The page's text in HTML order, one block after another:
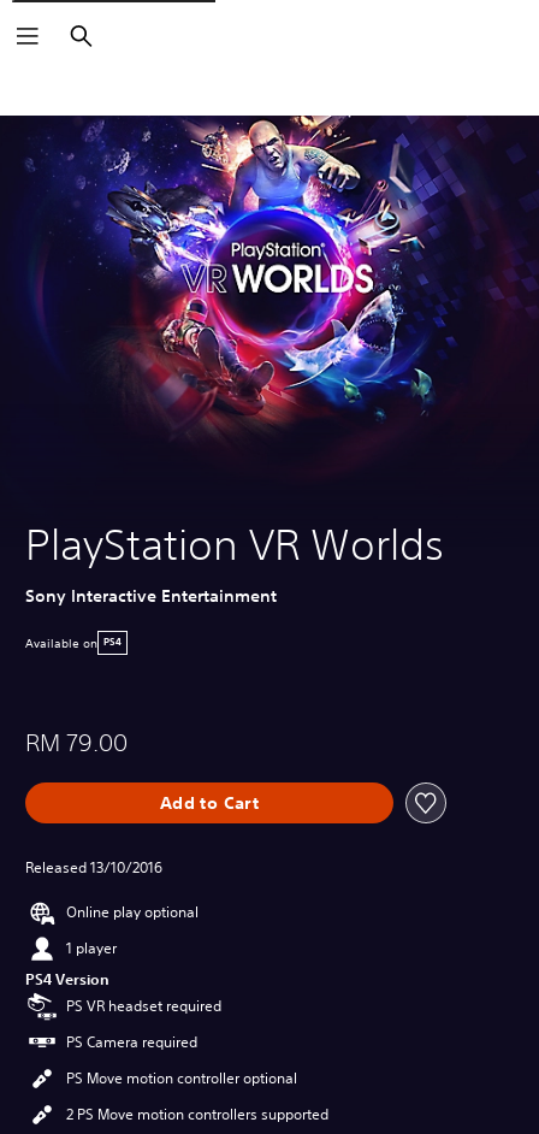
Search
PlayStation VR Worlds
Sony Interactive Entertainment
Available on PS4
RM 79.00
Add to Cart
Released 13/10/2016
Online play optional
1 player
PS4 Version
PS VR headset required
PS Camera required
PS Move motion controller optional
2 PS Move motion controllers supported